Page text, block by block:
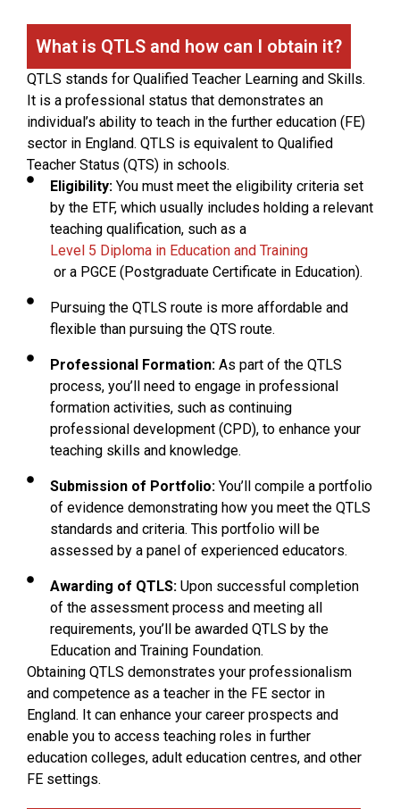
What is QTLS and how can I obtain it?
QTLS stands for Qualified Teacher Learning and Skills.
It is a professional status that demonstrates an
individual’s ability to teach in the further education (FE)
sector in England. QTLS is equivalent to Qualified
Teacher Status (QTS) in schools.
Eligibility: You must meet the eligibility criteria set
by the ETF, which usually includes holding a relevant
teaching qualification, such as a
Level 5 Diploma in Education and Training
or a PGCE (Postgraduate Certificate in Education).
Pursuing the QTLS route is more affordable and
flexible than pursuing the QTS route.
Professional Formation: As part of the QTLS
process, you’ll need to engage in professional
formation activities, such as continuing
professional development (CPD), to enhance your
teaching skills and knowledge.
Submission of Portfolio: You’ll compile a portfolio
of evidence demonstrating how you meet the QTLS
standards and criteria. This portfolio will be
assessed by a panel of experienced educators.
Awarding of QTLS: Upon successful completion
of the assessment process and meeting all
requirements, you’ll be awarded QTLS by the
Education and Training Foundation.
Obtaining QTLS demonstrates your professionalism
and competence as a teacher in the FE sector in
England. It can enhance your career prospects and
enable you to access teaching roles in further
education colleges, adult education centres, and other
FE settings.